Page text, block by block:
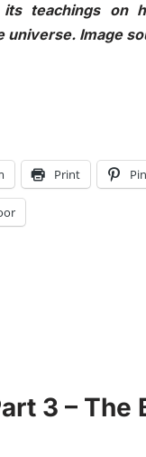
teachings on
universe. Image
Print
3 – The